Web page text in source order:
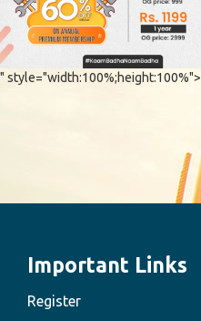
" style="width:100%;height:100%">
Important Links
Register